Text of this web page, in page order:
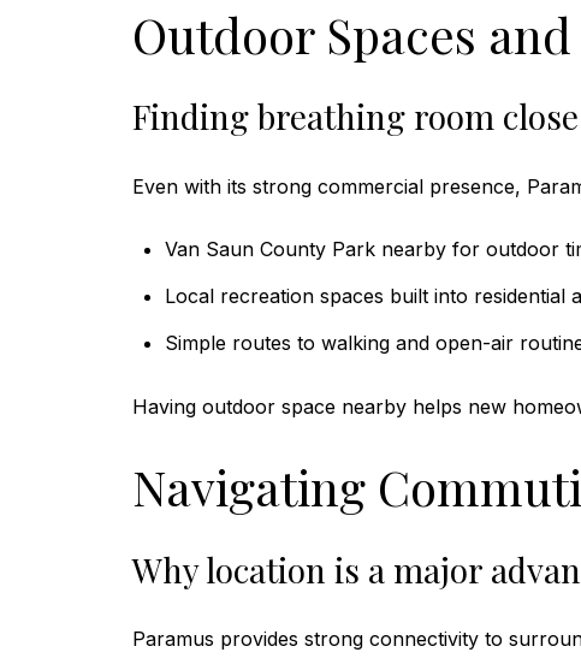
Outdoor Spaces
Finding breathing room
Even with its strong commercial presence,
Van Saun County Park nearby for outdoor
Local recreation spaces built into residential
Simple routes to walking and open-air
Having outdoor space nearby helps new
Navigating
Why location is a major
Paramus provides strong connectivity to